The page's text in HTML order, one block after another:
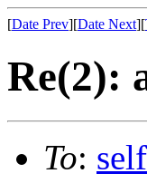
[Date Prev][Date Next][
Re(2):
To: